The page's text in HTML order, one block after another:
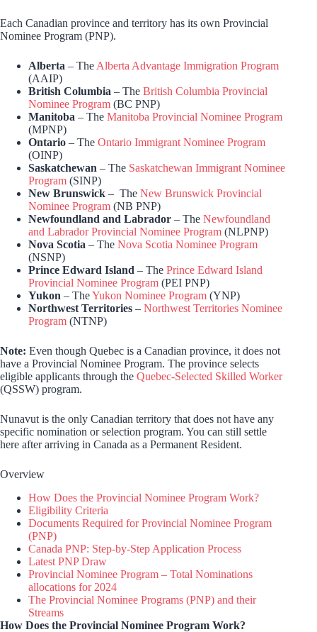
Each Canadian province and territory has its own Provincial
Nominee Program (PNP).
Alberta – The Alberta Advantage Immigration Program
(AAIP)
British Columbia – The British Columbia Provincial
Nominee Program (BC PNP)
Manitoba – The Manitoba Provincial Nominee Program
(MPNP)
Ontario – The Ontario Immigrant Nominee Program
(OINP)
Saskatchewan – The Saskatchewan Immigrant Nominee
Program (SINP)
New Brunswick – The New Brunswick Provincial
Nominee Program (NB PNP)
Newfoundland and Labrador – The Newfoundland
and Labrador Provincial Nominee Program (NLPNP)
Nova Scotia – The Nova Scotia Nominee Program
(NSNP)
Prince Edward Island – The Prince Edward Island
Provincial Nominee Program (PEI PNP)
Yukon – TheYukon Nominee Program (YNP)
Northwest Territories – Northwest Territories Nominee
Program (NTNP)
Note: Even though Quebec is a Canadian province, it does not
have a Provincial Nominee Program. The province selects
eligible applicants through the Quebec-Selected Skilled Worker
(QSSW) program.
Nunavut is the only Canadian territory that does not have any
specific nomination or selection program. You can still settle
here after arriving in Canada as a Permanent Resident.
Overview
How Does the Provincial Nominee Program Work?
Eligibility Criteria
Documents Required for Provincial Nominee Program
(PNP)
Canada PNP: Step-by-Step Application Process
Latest PNP Draw
Provincial Nominee Program – Total Nominations
allocations for 2024
The Provincial Nominee Programs (PNP) and their
Streams
How Does the Provincial Nominee Program Work?